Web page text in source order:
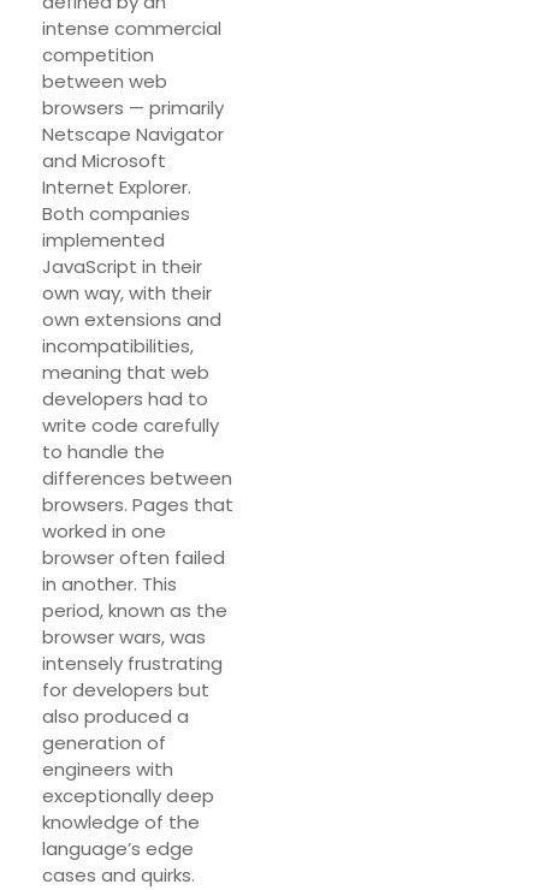
intense commercial
competition
between web
browsers — primarily
Netscape Navigator
and Microsoft
Internet Explorer.
Both companies
implemented
JavaScript in their
own way, with their
own extensions and
incompatibilities,
meaning that web
developers had to
write code carefully
to handle the
differences between
browsers. Pages that
worked in one
browser often failed
in another. This
period, known as the
browser wars, was
intensely frustrating
for developers but
also produced a
generation of
engineers with
exceptionally deep
knowledge of the
language’s edge
cases and quirks.